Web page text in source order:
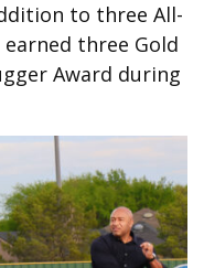
to three All-
three Gold
Award during